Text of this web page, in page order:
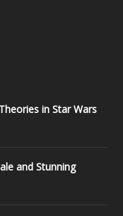
in Star Wars
and Stunning